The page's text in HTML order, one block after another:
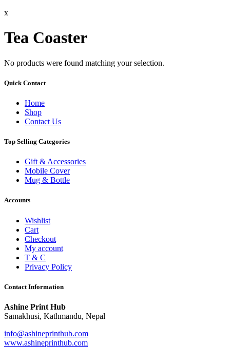
x
Tea Coaster
No products were found matching your selection.
Quick Contact
Home
Shop
Contact Us
Top Selling Categories
Gift & Accessories
Mobile Cover
Mug & Bottle
Accounts
Wishlist
Cart
Checkout
My account
T & C
Privacy Policy
Contact Information
Ashine Print Hub
Samakhusi, Kathmandu, Nepal
info@ashineprinthub.com
www.ashineprinthub.com